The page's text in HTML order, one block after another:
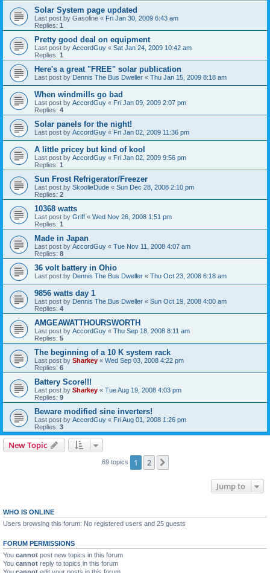
Solar System page updated
Last post by Gasoline « Fri Jan 30, 2009 6:43 am
Replies: 1
Pretty good deal on equipment
Last post by AccordGuy « Sat Jan 24, 2009 10:42 am
Replies: 1
Here's a great "FREE" solar publication
Last post by Dennis The Bus Dweller « Thu Jan 15, 2009 8:18 am
When windmills go bad
Last post by AccordGuy « Fri Jan 09, 2009 2:07 pm
Replies: 4
Solar panels for the night!
Last post by AccordGuy « Fri Jan 02, 2009 11:36 pm
A little pricey but kind of kool
Last post by AccordGuy « Fri Jan 02, 2009 9:56 pm
Replies: 1
Sun Frost Refrigerator/Freezer
Last post by SkoolieDude « Sun Dec 28, 2008 2:10 pm
Replies: 2
10368 watts
Last post by Griff « Wed Nov 26, 2008 1:51 pm
Replies: 1
Made in Japan
Last post by AccordGuy « Tue Nov 11, 2008 4:07 am
Replies: 8
36 volt battery in Ohio
Last post by Dennis The Bus Dweller « Thu Oct 23, 2008 6:18 am
9856 watts day 1
Last post by Dennis The Bus Dweller « Sun Oct 19, 2008 4:00 am
Replies: 4
AMGEAWATTHOURSWORTH
Last post by AccordGuy « Thu Sep 18, 2008 8:11 am
Replies: 5
The beginning of a 10 K system rack
Last post by Sharkey « Wed Sep 03, 2008 4:22 pm
Replies: 6
Battery Score!!!
Last post by Sharkey « Tue Aug 19, 2008 4:03 pm
Replies: 9
Beware modified sine inverters!
Last post by AccordGuy « Fri Aug 01, 2008 1:26 pm
Replies: 3
New Topic
69 topics 1 2
Jump to
WHO IS ONLINE
Users browsing this forum: No registered users and 25 guests
FORUM PERMISSIONS
You cannot post new topics in this forum
You cannot reply to topics in this forum